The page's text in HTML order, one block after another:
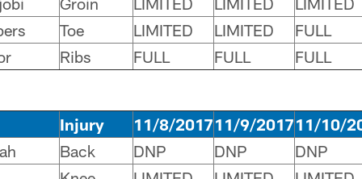
Toe LIMITED LIMITED
FULL
Ribs FULL FULL FULL
Injury 11/8/201711/9/201711/10/
Back DNP DNP
DNP